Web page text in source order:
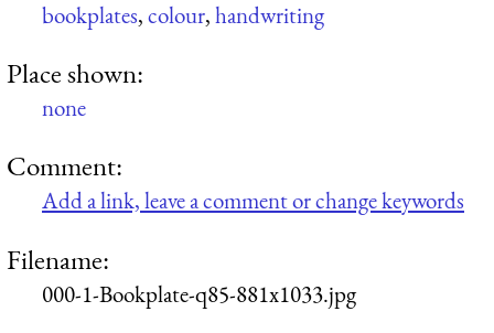
bookplates,colour,handwriting
Place shown:
none
Comment:
Add a link, leave a comment or change keywords
Filename:
000-1-Bookplate-q85-881x1033.jpg